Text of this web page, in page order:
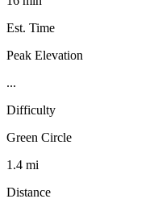
Est. Time
Peak Elevation
...
Difficulty
Green Circle
1.4 mi
Distance